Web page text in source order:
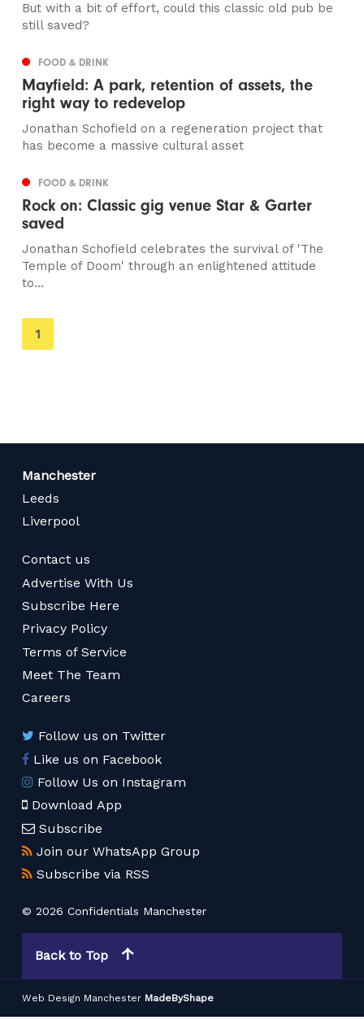
But with a bit of effort, could this classic old pub be
still saved?
FOOD & DRINK
Mayfield: A park, retention of assets, the
right way to redevelop
Jonathan Schofield on a regeneration project that
has become a massive cultural asset
FOOD & DRINK
Rock on: Classic gig venue Star & Garter
saved
Jonathan Schofield celebrates the survival of 'The
Temple of Doom' through an enlightened attitude
to...
You're
on
1
Manchester
Leeds
Liverpool
Contact us
Advertise With Us
Subscribe Here
Privacy Policy
Terms of Service
Meet The Team
Careers
Follow us on Twitter
Like us on Facebook
Follow Us on Instagram
Download App
Subscribe
Join our WhatsApp Group
Subscribe via RSS
© 2026 Confidentials Manchester
Back to Top
Web Design Manchester MadeByShape